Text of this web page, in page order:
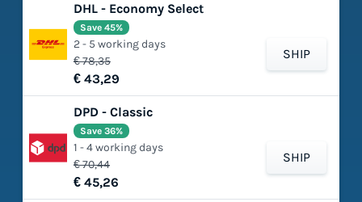
DHL - Economy Select
€ 78,35
€ 43,29
Save 45%
2 - 5 working days
SHIP
DPD - Classic
€ 70,44
€ 45,26
Save 36%
1 - 4 working days
SHIP